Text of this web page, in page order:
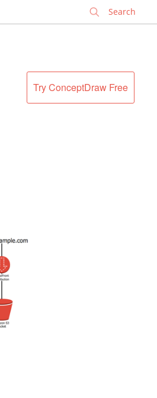
Try ConceptDraw Free